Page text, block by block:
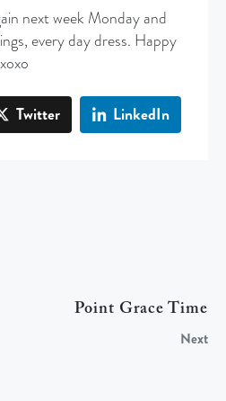
next week Monday and
every day dress. Happy
Twitter LinkedIn
Point Grace Time
Next